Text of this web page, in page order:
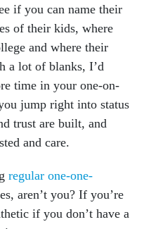
of their kids, where
and where their
a lot of blanks, I’d
time in your one-on-
jump right into status
trust are built, and
and care.
aren’t you? If you’re
if you don’t have a